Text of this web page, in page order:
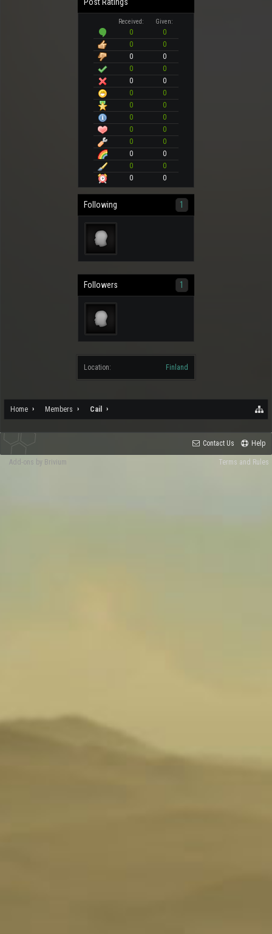
Received: Given:
0
0
0
0
0
0
0
0
0
0
0
0
0
0
0
0
0
0
0
0
0
0
0
0
0
0
Following 1
Followers 1
Location: Finland
Home Members Cail
Contact Us Help
Terms and Rules
Add-ons by Brivium